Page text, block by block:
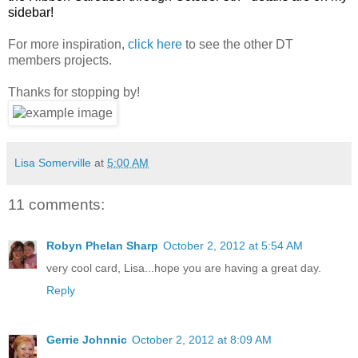
sidebar!
For more inspiration, click here to see the other DT
members projects.
Thanks for stopping by!
Lisa Somerville at 5:00 AM
11 comments:
Robyn Phelan Sharp October 2, 2012 at 5:54 AM
very cool card, Lisa...hope you are having a great day.
Reply
Gerrie Johnnic October 2, 2012 at 8:09 AM